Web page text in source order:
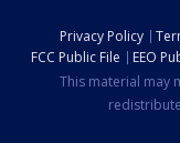
Privacy Policy
FCC Public File
EEO
This material may